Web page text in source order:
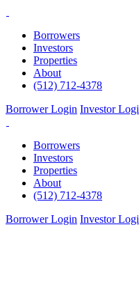
contentBorrowers
Investors
Properties
About
(512) 712-4378
Borrower Login Investor
Borrowers
Investors
Properties
About
(512) 712-4378
Borrower Login Investor